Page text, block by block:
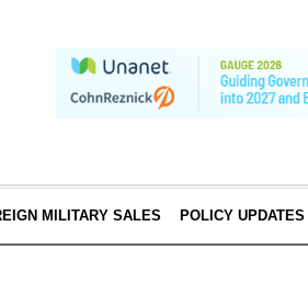
MILITARY SALES POLICY UPDATES